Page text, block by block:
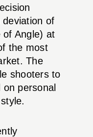
of
of Angle) at
the most
The
shooters to
personal